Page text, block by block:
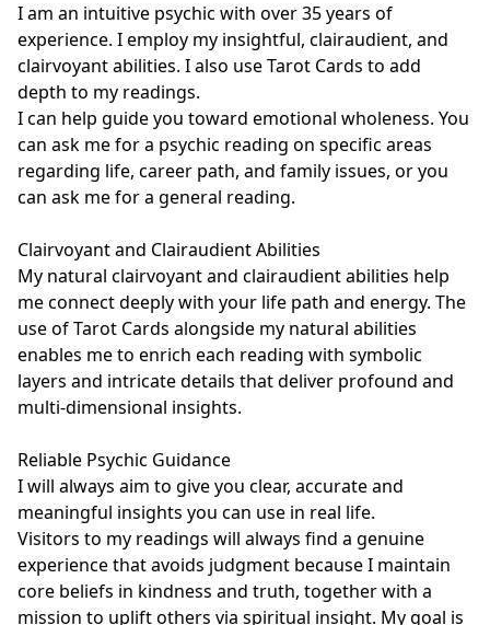
I am an intuitive psychic with over 35 years of
experience. I employ my insightful, clairaudient, and
clairvoyant abilities. I also use Tarot Cards to add
depth to my readings.
I can help guide you toward emotional wholeness. You
can ask me for a psychic reading on specific areas
regarding life, career path, and family issues, or you
can ask me for a general reading.
Clairvoyant and Clairaudient Abilities
My natural clairvoyant and clairaudient abilities help
me connect deeply with your life path and energy. The
use of Tarot Cards alongside my natural abilities
enables me to enrich each reading with symbolic
layers and intricate details that deliver profound and
multi-dimensional insights.
Reliable Psychic Guidance
I will always aim to give you clear, accurate and
meaningful insights you can use in real life.
Visitors to my readings will always find a genuine
experience that avoids judgment because I maintain
core beliefs in kindness and truth, together with a
mission to uplift others via spiritual insight. My goal is